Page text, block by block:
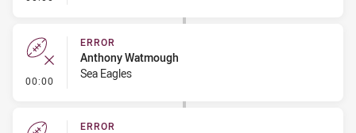
00:00 - Error
ERROR
Anthony Watmough
Sea Eagles
ERROR